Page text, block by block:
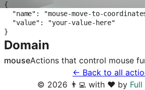
{
}
Domain
mouseActions that control mouse
← Back to all
© 2026 👨‍💻 with ❤️ by